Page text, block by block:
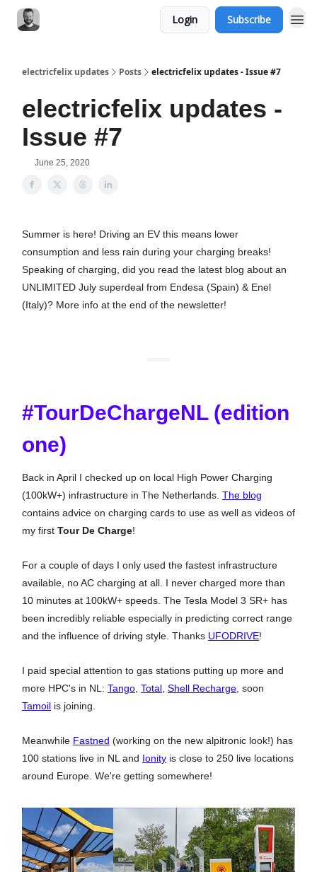
Login Subscribe
electricfelix updates Posts electricfelix updates - Issue #7
electricfelix updates -
Issue #7
June 25, 2020
Summer is here! Driving an EV this means lower
consumption and less rain during your charging breaks!
Speaking of charging, did you read the latest blog about an
UNLIMITED July superdeal from Endesa (Spain) & Enel
(Italy)? More info at the end of the newsletter!
#TourDeChargeNL (edition
one)
Back in April I checked up on local High Power Charging
(100kW+) infrastructure in The Netherlands. The blog
contains advice on charging cards to use as well as videos of
my first Tour De Charge!
For a couple of days I only used the fastest infrastructure
available, no AC charging at all. I never charged more than
10 minutes at 100kW+ speeds. The Tesla Model 3 SR+ has
been incredibly reliable especially in predicting correct range
and the influence of driving style. Thanks UFODRIVE!
I paid special attention to gas stations putting up more and
more HPC's in NL: Tango Total Shell Recharge , soon
Tamoil is joining.
Meanwhile Fastned (working on the new alpitronic look!) has
100 stations live in NL and Ionity is close to 250 live locations
around Europe. We're getting somewhere!